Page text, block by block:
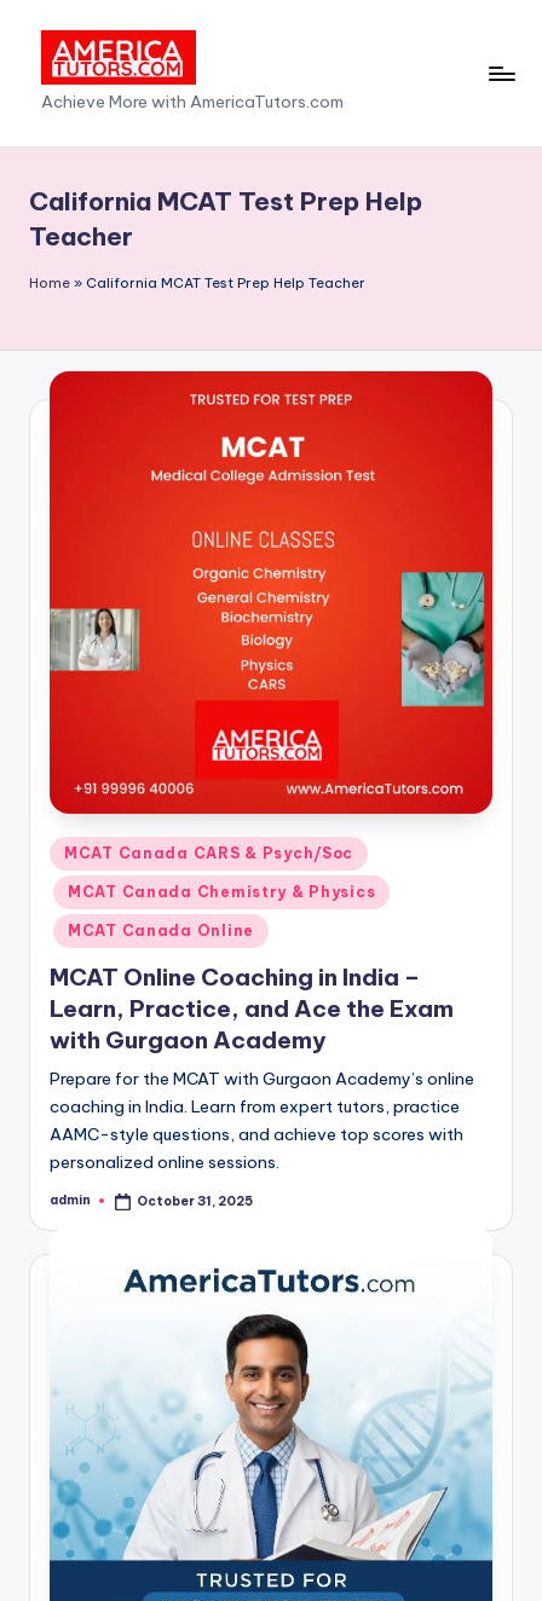
content
A
m
e
ri
T
u
o
m
Achieve More with AmericaTutors.com
California MCAT Test Prep Help
Teacher
Home » California MCAT Test Prep Help Teacher
Posted
in
MCAT Canada CARS & Psych/Soc
MCAT Canada Chemistry & Physics
MCAT Canada Online
MCAT Online Coaching in India –
Learn, Practice, and Ace the Exam
with Gurgaon Academy
Prepare for the MCAT with Gurgaon Academy’s online
coaching in India. Learn from expert tutors, practice
AAMC-style questions, and achieve top scores with
personalized online sessions.
Posted
admin October 31, 2025